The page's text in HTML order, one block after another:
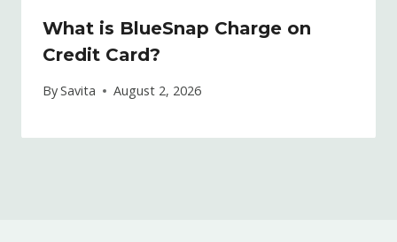
What is BlueSnap Charge on
Credit Card?
BySavita August 2, 2026